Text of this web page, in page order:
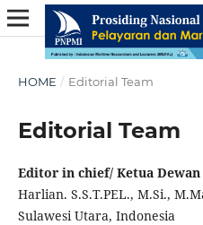
HOME / Editorial Team
Editorial Team
Editor in chief/ Ketua
Harlian. S.S.T.PEL., M.Si.,
Sulawesi Utara, Indonesia